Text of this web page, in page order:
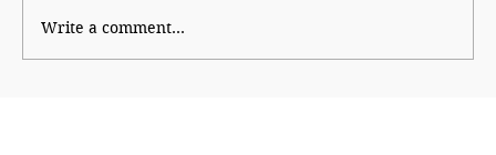
Write a comment...